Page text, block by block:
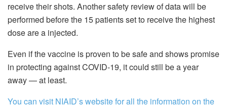
receive their shots. Another safety review of data will be
performed before the 15 patients set to receive the highest
dose are a injected.
Even if the vaccine is proven to be safe and shows promise
in protecting against COVID-19, it could still be a year
away — at least.
You can visit NIAID’s website for all the information on the